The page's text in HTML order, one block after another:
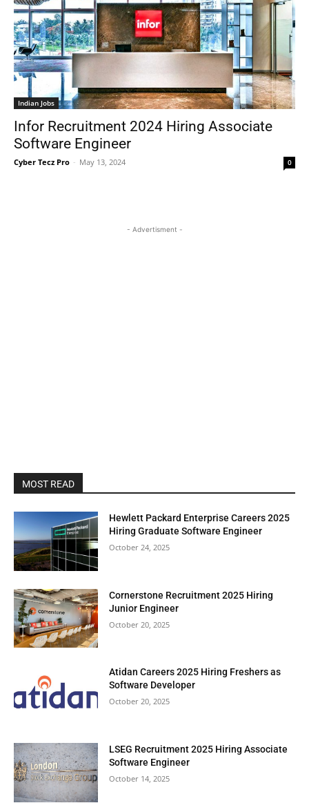
Indian Jobs
Infor Recruitment 2024 Hiring Associate
Software Engineer
Cyber Tecz Pro - May 13, 2024 0
- Advertisment -
MOST READ
Hewlett Packard Enterprise Careers 2025
Hiring Graduate Software Engineer
October 24, 2025
Cornerstone Recruitment 2025 Hiring
Junior Engineer
October 20, 2025
Atidan Careers 2025 Hiring Freshers as
Software Developer
October 20, 2025
LSEG Recruitment 2025 Hiring Associate
Software Engineer
October 14, 2025